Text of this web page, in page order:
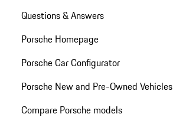
Questions & Answers
Porsche Homepage
Porsche Car Configurator
Porsche New and Pre-Owned Vehicles
Compare Porsche models